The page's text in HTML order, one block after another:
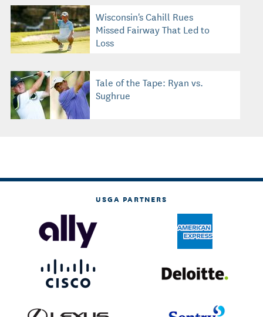
Wisconsin's Cahill Rues
Missed Fairway That Led to
Loss
Tale of the Tape: Ryan vs.
Sughrue
USGA PARTNERS